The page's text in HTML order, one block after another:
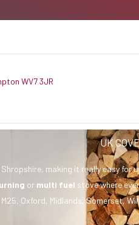
WV7 3JR
UK
making it really easy for
ormulti fuel stove where
Oxford, Midlands, Somerset,